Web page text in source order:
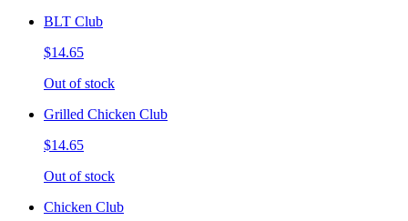
BLT Club
$14.65
Out of stock
Grilled Chicken Club
$14.65
Out of stock
Chicken Club